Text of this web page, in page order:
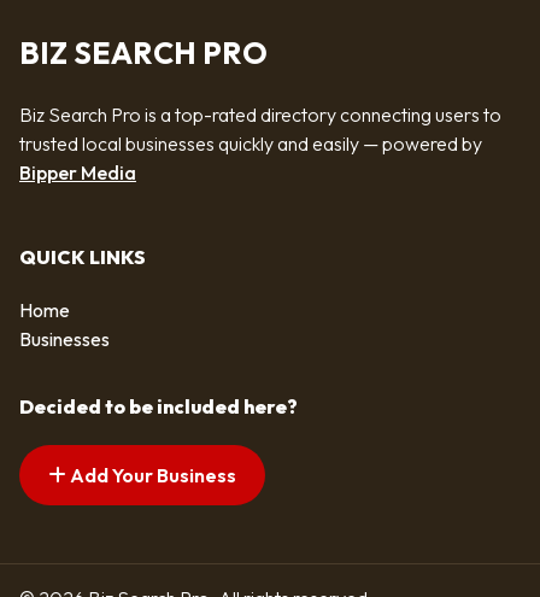
BIZ SEARCH PRO
Biz Search Pro is a top-rated directory connecting users to
trusted local businesses quickly and easily — powered by
Bipper Media
QUICK LINKS
Home
Businesses
Decided to be included here?
Add Your Business